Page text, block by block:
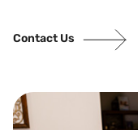
Contact Us